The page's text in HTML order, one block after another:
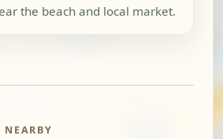
the beach and local market.